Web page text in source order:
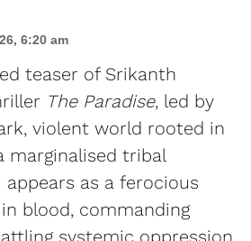
6:20 am
teaser of Srikanth
The Paradise, led by
violent world rooted in
marginalised tribal
as a ferocious
blood, commanding
systemic oppression.